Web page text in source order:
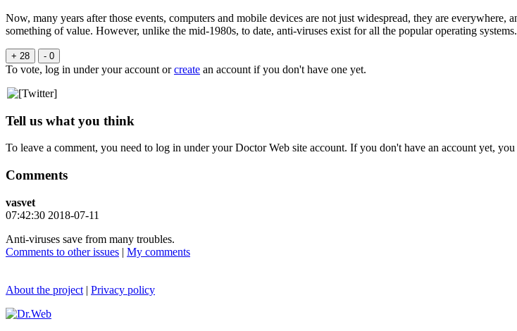
Now, many years after those events, computers and mobile devices are not just widespread, they are everywhere,
something of value. However, unlike the mid-1980s, to date, anti-viruses exist for all the popular operating
+ 28 - 0
To vote, log in under your account orcreate an account if you don't have one yet.
Tell us what you think
To leave a comment, you need to log in under your Doctor Web site account. If you don't have an account yet, you
Comments
vasvet
07:42:30 2018-07-11
Anti-viruses save from many troubles.
Comments to other issues | My comments
About the project | Privacy policy